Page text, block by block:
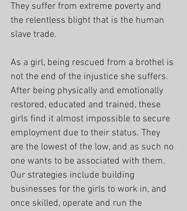
They suffer from extreme poverty and
the relentless blight that is the human
slave trade.
As a girl, being rescued from a brothel is
not the end of the injustice she suffers.
After being physically and emotionally
restored, educated and trained, these
girls find it almost impossible to secure
employment due to their status. They
are the lowest of the low, and as such no
one wants to be associated with them.
Our strategies include building
businesses for the girls to work in, and
once skilled, operate and run the